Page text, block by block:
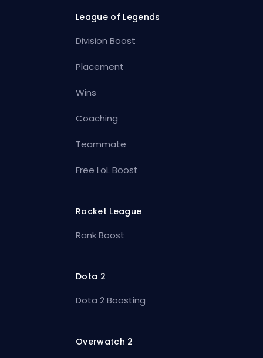
League of Legends
Division Boost
Placement
Wins
Coaching
Teammate
Free LoL Boost
Rocket League
Rank Boost
Dota 2
Dota 2 Boosting
Overwatch 2